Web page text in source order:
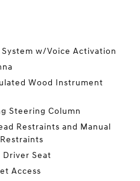
w/Voice Activation
Wood Instrument
Steering Column
Restraints and Manual
Seat
Access